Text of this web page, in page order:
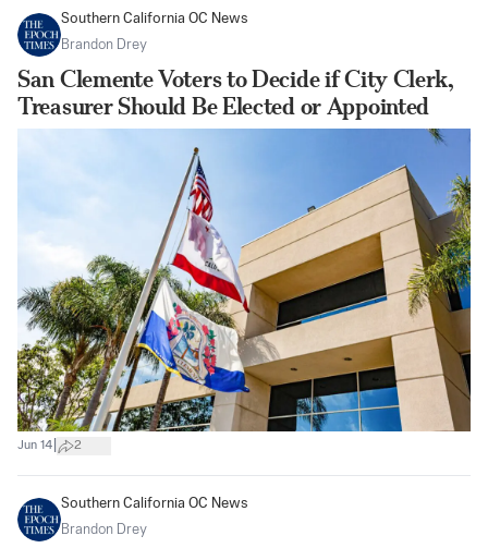
Southern California OC News
Brandon Drey
San Clemente Voters to Decide if City Clerk,
Treasurer Should Be Elected or Appointed
Jun 14 2
Southern California OC News
Brandon Drey